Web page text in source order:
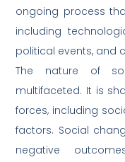
ongoing process
including
political events, and
The nature of
multifaceted. It is
forces, including
factors. Social
negative